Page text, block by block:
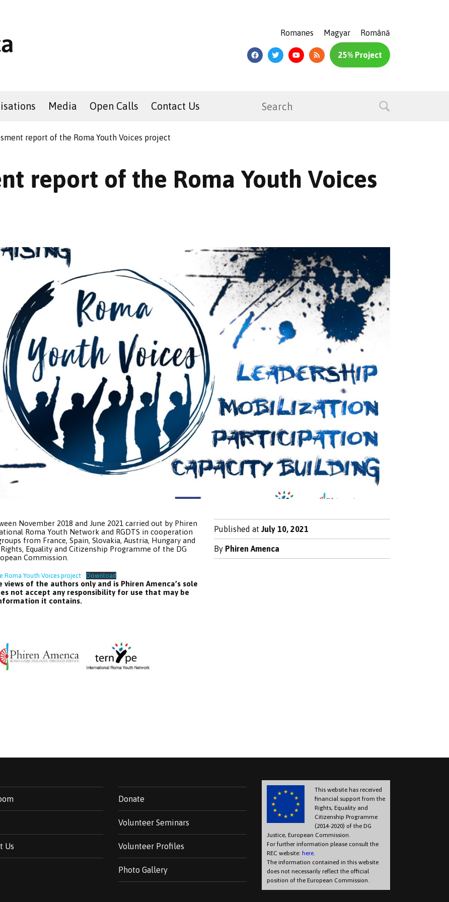
Romanes Magyar Română
25% Project
Media Open Calls Contact Us
report of the Roma Youth Voices project
report of the Roma Youth Voices
November 2018 and June 2021 carried out by Phiren
Roma Youth Network and RGDTS in cooperation
from France, Spain, Slovakia, Austria, Hungary and
Equality and Citizenship Programme of the DG
Commission.
Roma Youth Voices project Download
of the authors only and is Phiren Amenca’s sole
not accept any responsibility for use that may be
it contains.
Published at July 10, 2021
By Phiren Amenca
Us
Donate
Volunteer Seminars
Volunteer Profiles
Photo Gallery
This website has received
financial support from the
Rights, Equality and
Citizenship Programme
(2014-2020) of the DG
Justice, European Commission.
For further information please consult the
REC website: here.
The information contained in this website
does not necessarily reflect the official
position of the European Commission.